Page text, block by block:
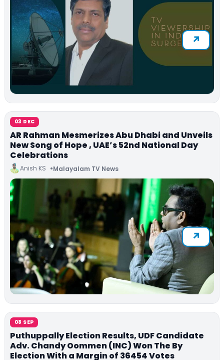
03 DEC
AR Rahman Mesmerizes Abu Dhabi and Unveils
New Song of Hope , UAE’s 52nd National Day
Celebrations
Anish KS Malayalam TV News
08 SEP
Puthuppally Election Results, UDF Candidate
Adv. Chandy Oommen (INC) Won The By
Election With a Margin of 36454 Votes